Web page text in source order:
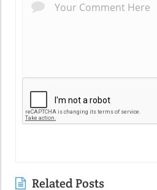
Related Posts